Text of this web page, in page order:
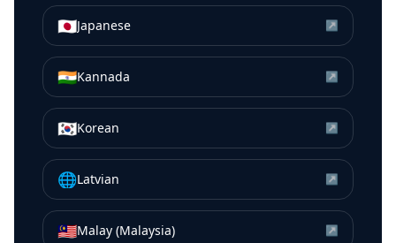
🇯🇵Japanese ↗
🇮🇳Kannada ↗
🇰🇷Korean ↗
🌐Latvian ↗
🇲🇾Malay (Malaysia) ↗